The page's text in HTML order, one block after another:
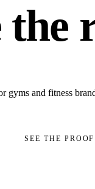
the
gyms and fitness
SEE THE PROOF